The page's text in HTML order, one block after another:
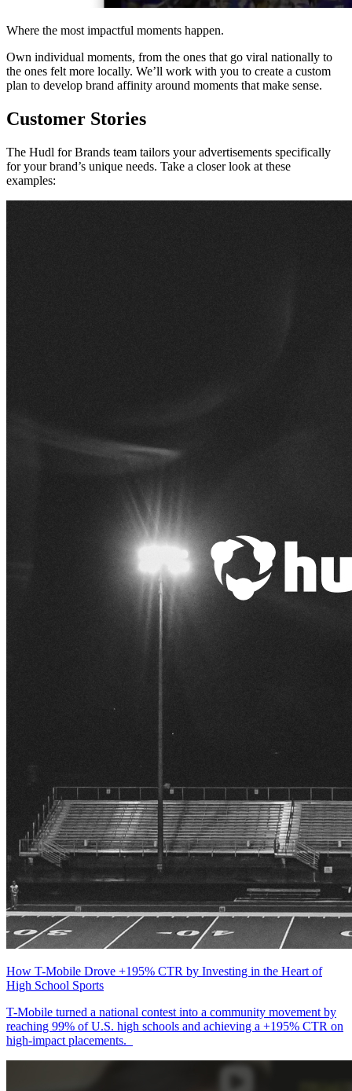
Where the most impactful moments happen.
Own individual moments, from the ones that go viral nationally to
the ones felt more locally. We’ll work with you to create a custom
plan to develop brand affinity around moments that make sense.
Customer Stories
The Hudl for Brands team tailors your advertisements specifically
for your brand’s unique needs. Take a closer look at these
examples:
How T-Mobile Drove +195% CTR by Investing in the Heart of
High School Sports
T-Mobile turned a national contest into a community movement by
reaching 99% of U.S. high schools and achieving a +195% CTR on
high-impact placements.